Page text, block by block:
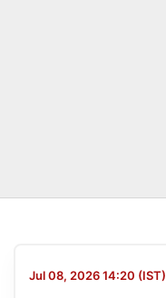
Jul 08, 2026 14:20 (IST)